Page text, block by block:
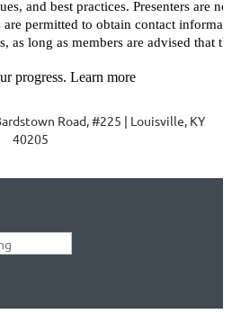
Road, #225 | Louisville, KY
40205